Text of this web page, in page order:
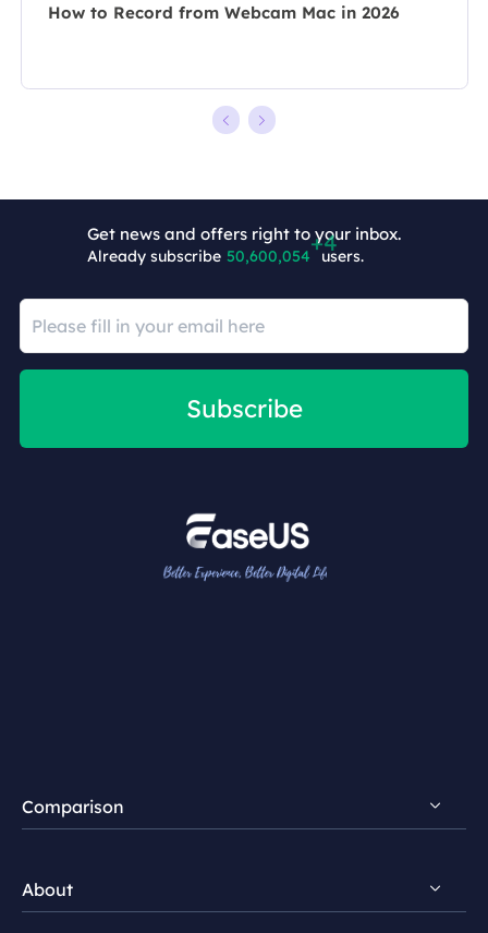
How to Record from Webcam Mac in 2026
Get news and offers right to your inbox.
Already subscribe 50,600,058 users.
Subscribe
Comparison
FocalFlow vs Screen Studio
About